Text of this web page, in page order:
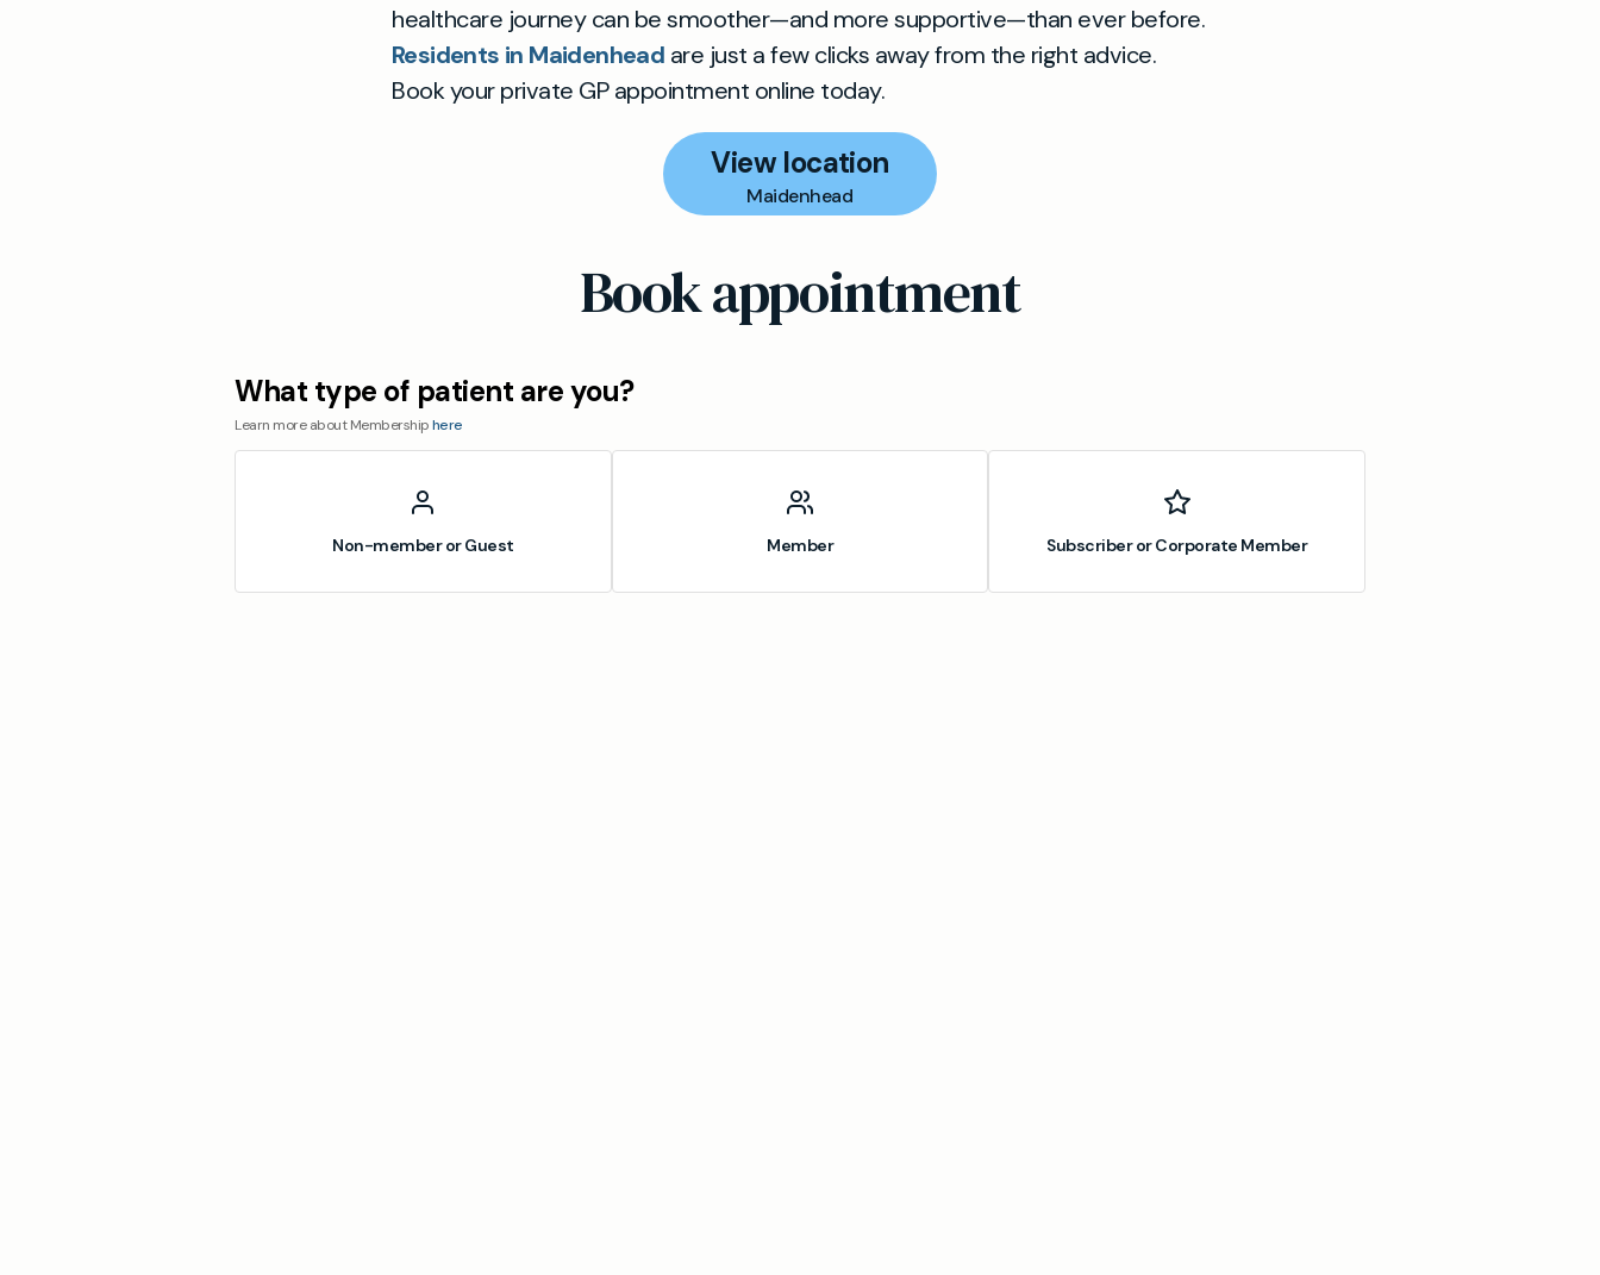
healthcare journey can be smoother—and more supportive—than ever before.
Residents in Maidenhead are just a few clicks away from the right advice.
Book your private GP appointment online today.
View location
Maidenhead
Book appointment
What type of patient are you?
Learn more about Membershiphere
Non-member or Guest Member Subscriber or Corporate Member